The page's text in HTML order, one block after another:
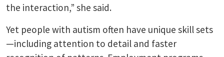
the interaction,” she said.
Yet people with autism often have unique skill sets
—including attention to detail and faster